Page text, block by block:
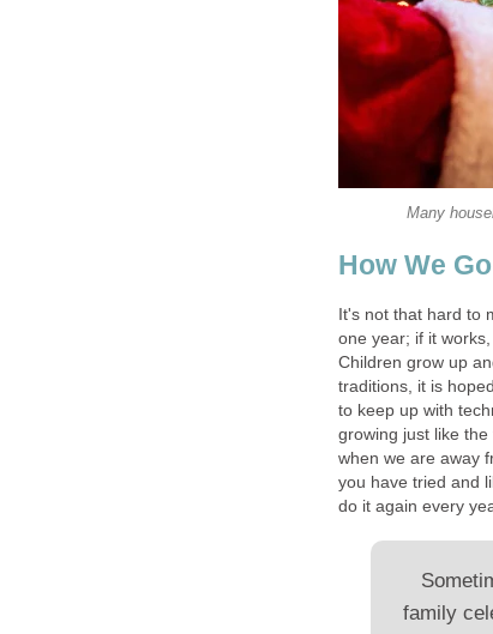
Many
How We
It's not that hard to
one year; if it
Children grow up
traditions, it is
to keep up with
growing just like
when we are away
you have tried and
do it again every
family